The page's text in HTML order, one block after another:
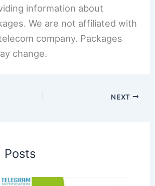
information about
We are not affiliated with
company. Packages
change.
NEXT
Posts